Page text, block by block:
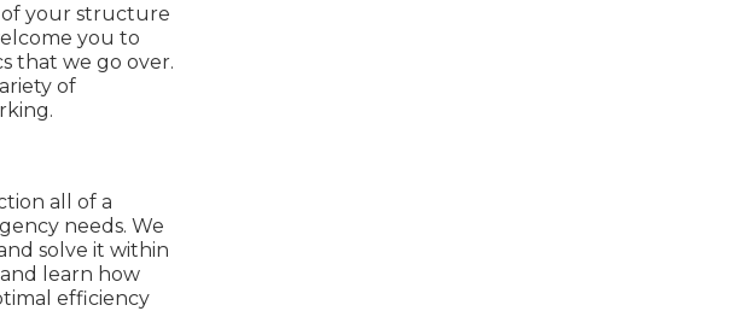
of your structure
you to
that we go over.
of
all of a
needs. We
solve it within
learn how
efficiency